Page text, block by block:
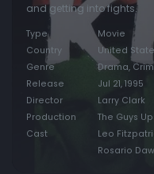
and getting into fights.
Type
Movie
Country
United
Genre
Drama,
Release
Jul 21, 1995
Director
Larry Clark
Production
The Guys
Cast
Leo
Rosario